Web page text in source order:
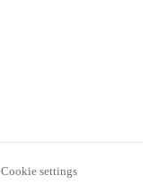
Cookie settings